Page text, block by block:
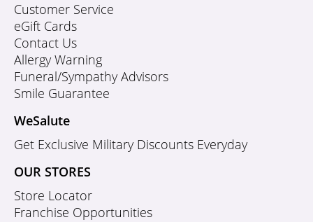
Customer Service
eGift Cards
Contact Us
Allergy Warning
Funeral/Sympathy Advisors
Smile Guarantee
WeSalute
Get Exclusive Military Discounts Everyday
OUR STORES
Store Locator
Franchise Opportunities